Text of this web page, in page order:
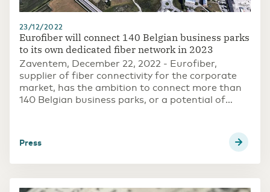
23/12/2022
Eurofiber will connect 140 Belgian business parks
to its own dedicated fiber network in 2023
Zaventem, December 22, 2022 - Eurofiber,
supplier of fiber connectivity for the corporate
market, has the ambition to connect more than
140 Belgian business parks, or a potential of
press